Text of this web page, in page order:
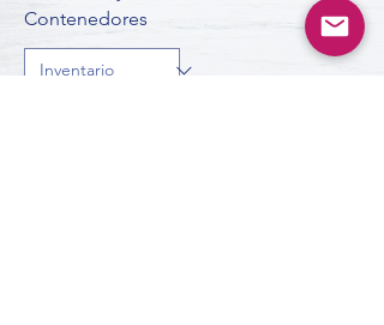
Contenedores